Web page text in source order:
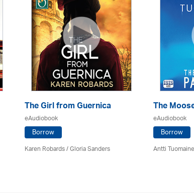
The Girl from Guernica
eAudiobook
Borrow
Karen Robards / Gloria Sanders
The
eAudiobook
Borrow
Antti